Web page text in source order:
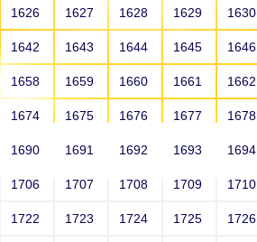
HOME ALUMNI
1626 1627 1628 1629 1630
1642 1643 1644 1645 1646
1658 1659 1660 1661 1662
1674 1675 1676 1677 1678
1690 1691 1692 1693 1694
1706 1707 1708 1709 1710
1722 1723 1724 1725 1726